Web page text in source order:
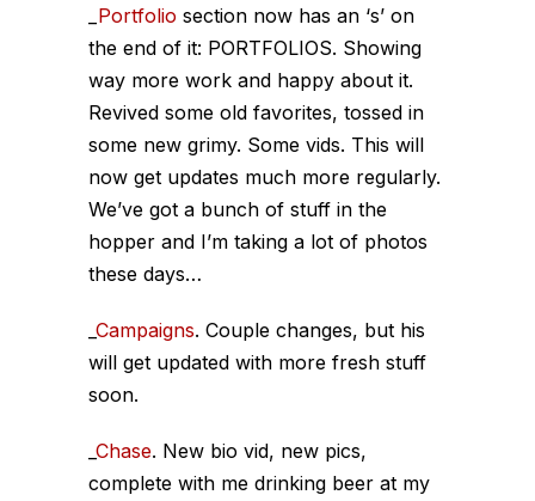
Portfolio section now has an ‘s’ on
the end of it: PORTFOLIOS. Showing
way more work and happy about it.
Revived some old favorites, tossed in
some new grimy. Some vids. This will
now get updates much more regularly.
We’ve got a bunch of stuff in the
hopper and I’m taking a lot of photos
these days…
Campaigns. Couple changes, but his
will get updated with more fresh stuff
soon.
Chase. New bio vid, new pics,
complete with me drinking beer at my